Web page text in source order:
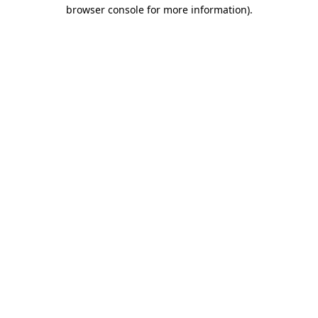
browser console for more information).